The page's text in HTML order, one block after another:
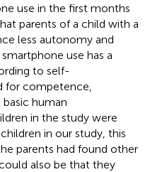
use in the first months
parents of a child with a
less autonomy and
use has a
to self-
for competence,
human
in the study were
in our study, this
parents had found other
also be that they